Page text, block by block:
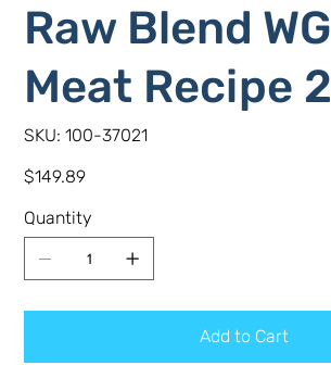
Raw Blend
Meat Recipe
SKU: SKU
100-
100-37021
Price
$149.89
Quantity
Add to Cart